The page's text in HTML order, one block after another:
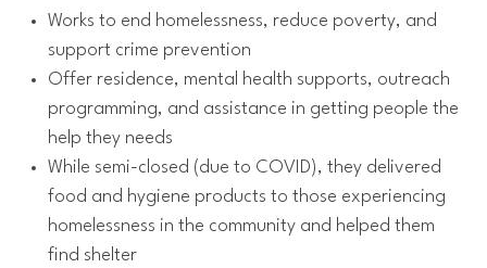
Works to end homelessness, reduce poverty, and
support crime prevention
Offer residence, mental health supports, outreach
programming, and assistance in getting people the
help they needs
While semi-closed (due to COVID), they delivered
food and hygiene products to those experiencing
homelessness in the community and helped them
find shelter